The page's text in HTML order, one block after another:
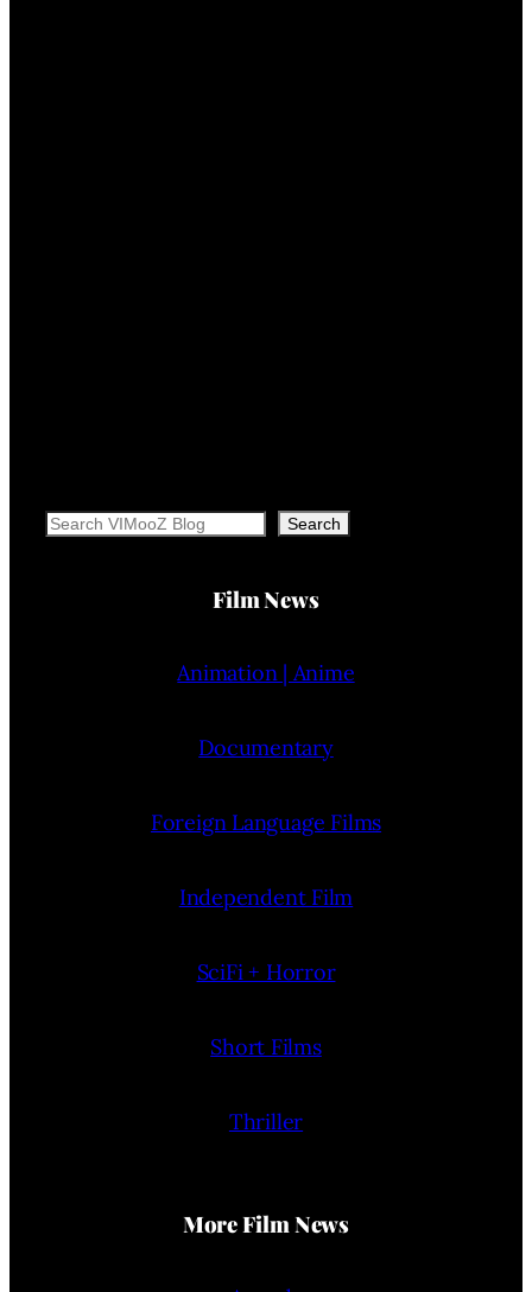
Search Search
Film News
Animation | Anime
Documentary
Foreign Language Films
Independent Film
SciFi + Horror
Short Films
Thriller
More Film News